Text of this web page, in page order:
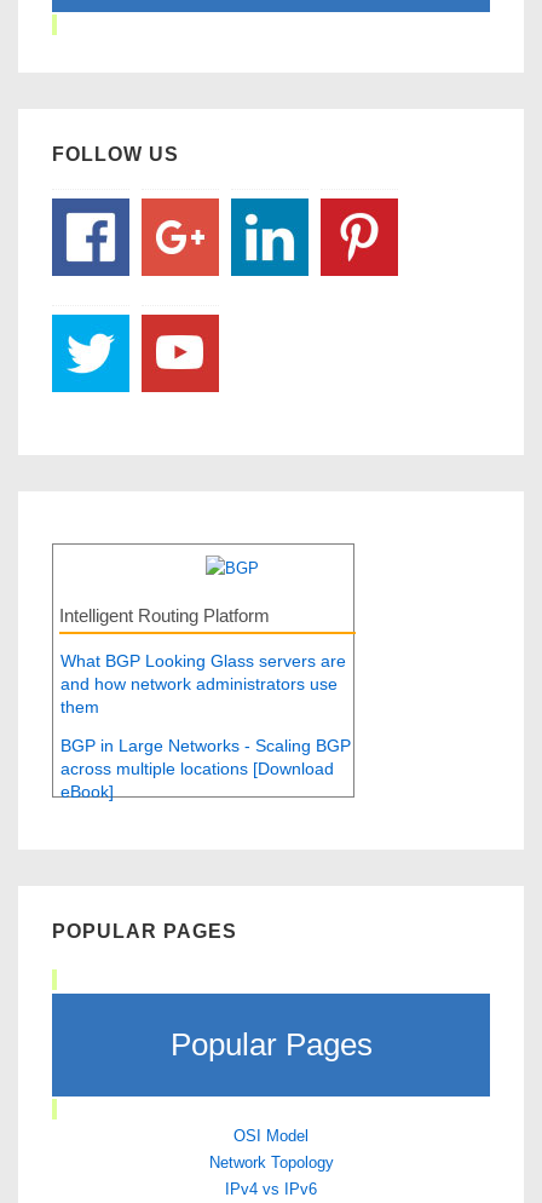
FOLLOW US
Intelligent Routing Platform
What BGP Looking Glass servers are
and how network administrators use
them
BGP in Large Networks - Scaling BGP
across multiple locations [Download
eBook]
POPULAR PAGES
Popular Pages
OSI Model
Network Topology
IPv4 vs IPv6